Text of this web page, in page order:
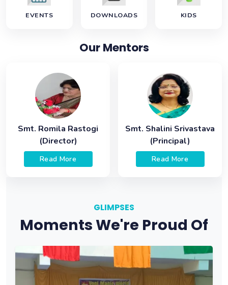
EVENTS DOWNLOADS KIDS
Our Mentors
Smt. Romila Rastogi
(Director)
Read More
Smt. Shalini Srivastava
(Principal)
Read More
GLIMPSES
Moments We're Proud Of